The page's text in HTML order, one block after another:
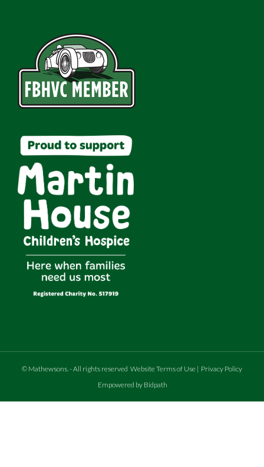
© Mathewsons.- All rights reserved Website Terms of Use | Privacy Policy
Empowered by Bidpath